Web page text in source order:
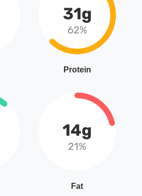
31g
62%
Protein
14g
21%
Fat